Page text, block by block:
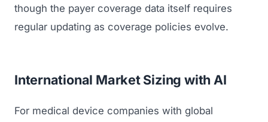
though the payer coverage data itself requires
regular updating as coverage policies evolve.
International Market Sizing with AI
For medical device companies with global